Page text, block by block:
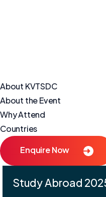
About KVTSDC
About the Event
Why Attend
Countries
Enquire Now
Study Abroad